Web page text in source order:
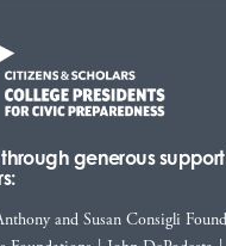
generous
and Susan Consigli